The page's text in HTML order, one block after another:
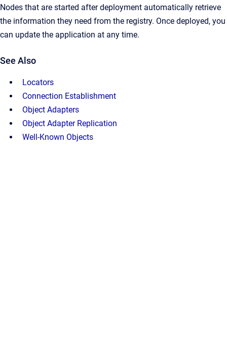
Nodes that are started after deployment automatically retrieve
the information they need from the registry. Once deployed, you
can update the application at any time.
See Also
Locators
Connection Establishment
Object Adapters
Object Adapter Replication
Well-Known Objects